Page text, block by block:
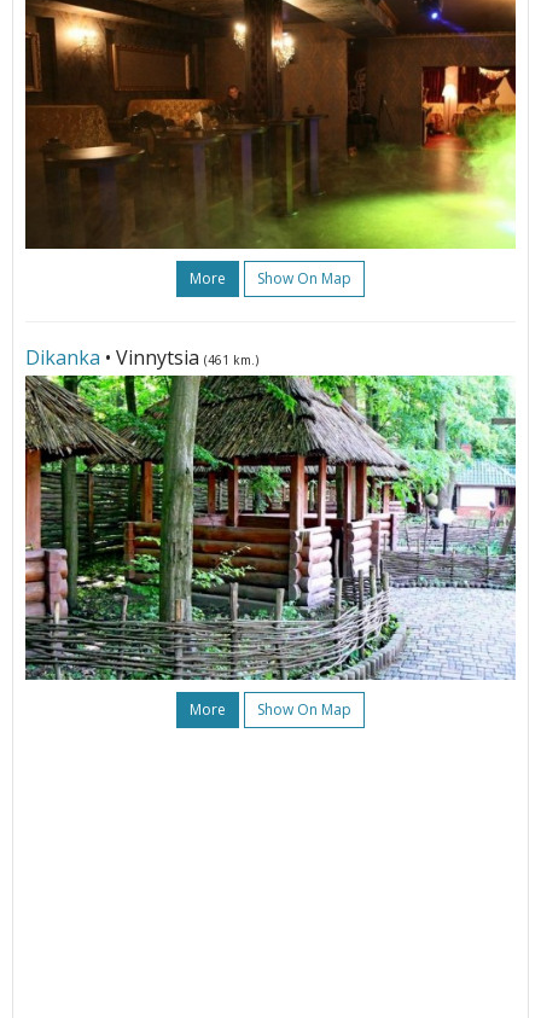
More Show On Map
Dikanka • Vinnytsia (461 km.)
More Show On Map